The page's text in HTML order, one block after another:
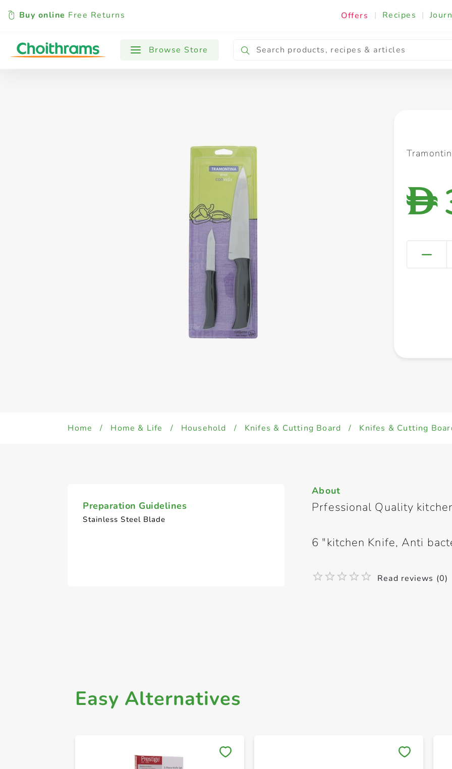
Buy online Free Returns Offers | Recipes |
Browse Store
All Products Baby Cooking & Ingredients
D
Home / Home & Life / Household / Knifes & Cutting Board / Knifes & Cutting
Preparation Guidelines
Stainless Steel Blade
About
Prfessional Quality
6 "kitchen Knife, Anti
Read reviews (0)
Easy Alternatives